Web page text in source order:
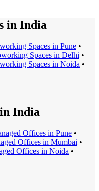
in India
Spaces in Pune •
Spaces in Delhi •
Spaces in Noida •
India
Offices in Pune •
Offices in Mumbai •
Offices in Noida •